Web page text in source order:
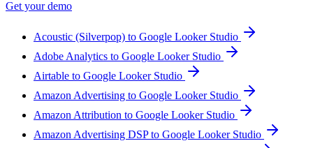
Get your demo
Acoustic (Silverpop) to Google Looker Studio
Adobe Analytics to Google Looker Studio
Airtable to Google Looker Studio
Amazon Advertising to Google Looker Studio
Amazon Attribution to Google Looker Studio
Amazon Advertising DSP to Google Looker Studio